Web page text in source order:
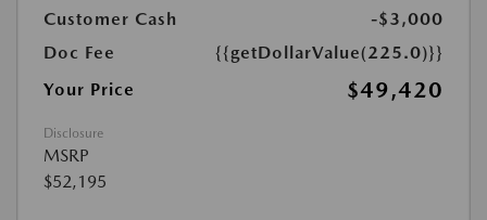
Customer Cash
-$3,000
Doc Fee
{{getDollarValue(225.0)}}
Your Price
$49,420
Disclosure
MSRP
$52,195